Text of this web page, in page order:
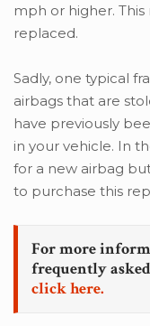
mph or higher.
replaced.
Sadly, one typical
airbags that are
have previously
in your vehicle. In
for a new airbag
to purchase this
For more
frequently
click here.